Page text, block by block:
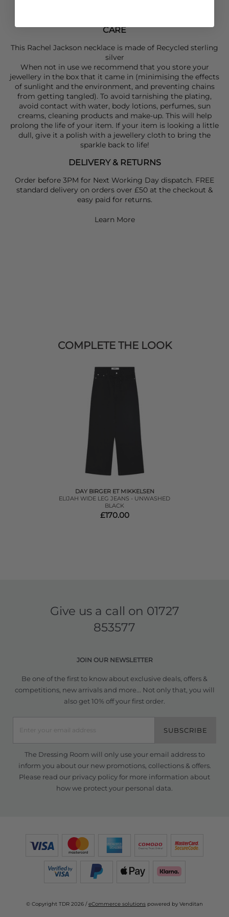
CARE
This Rachel Jackson necklace is made of Recycled sterling
silver
When not in use we recommend that you store your
jewellery in the box that it came in (minimising the effects
of sunlight and the environment, and preventing chains
from getting tangled). To avoid tarnishing the plating,
avoid contact with water, body lotions, perfumes, sun
creams, cleaning products and make-up. This will help
prolong the life of your item. If your item is looking a little
dull, give it a polish with a jewellery cloth to bring the
sparkle back to life!
DELIVERY & RETURNS
Order before 3PM for Next Working Day dispatch. FREE
standard delivery on orders over £50 at the checkout &
easy paid for returns.
Learn More
COMPLETE THE LOOK
DAY BIRGER ET MIKKELSEN
ELIJAH WIDE LEG JEANS - UNWASHED
BLACK
£170.00
Give us a call on 01727
853577
JOIN OUR NEWSLETTER
Be one of the first to know about exclusive deals, offers &
competitions, new arrivals and more... Not only that, you will
also get 10% off your first order.
SUBSCRIBE
The Dressing Room will only use your email address to
inform you about our new promotions, collections & offers.
Please read our privacy policyfor more information about
how we protect your personal data.
© Copyright TDR 2026 /eCommerce solutions powered by Venditan